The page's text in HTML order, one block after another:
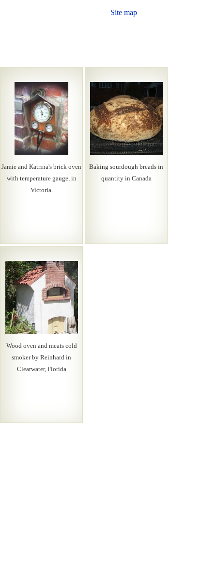
Site map
Jamie and Katrina's brick oven
with temperature gauge, in
Victoria.
Baking sourdough breads in
quantity in Canada
Wood oven and meats cold
smoker by Reinhard in
Clearwater, Florida